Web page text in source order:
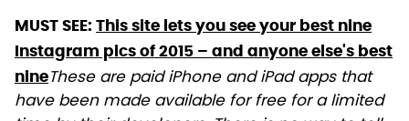
MUST SEE: This site lets you see your best nine
Instagram pics of 2015 – and anyone else's best
nineThese are paid iPhone and iPad apps that
have been made available for free for a limited